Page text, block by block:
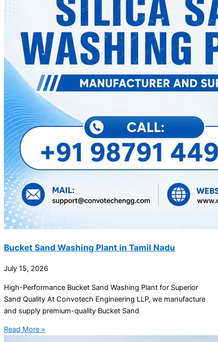
Bucket Sand Washing Plant in Tamil Nadu
July 15, 2026
High-Performance Bucket Sand Washing Plant for Superior
Sand Quality At Convotech Engineering LLP, we manufacture
and supply premium-quality Bucket Sand
Read More »